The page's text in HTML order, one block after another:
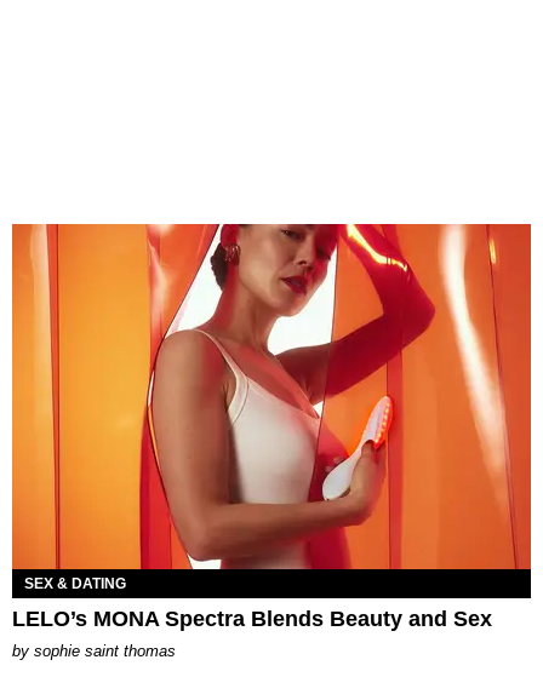
SEX & DATING
LELO’s MONA Spectra Blends Beauty and Sex
by sophie saint thomas